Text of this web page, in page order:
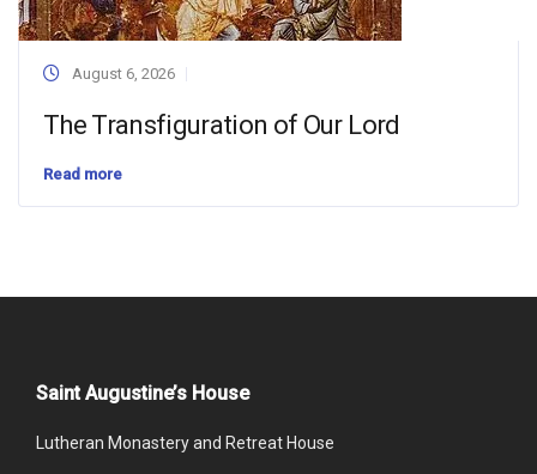
August 6, 2026
The Transfiguration of Our Lord
Read more
Saint Augustine’s House
Lutheran Monastery and Retreat House